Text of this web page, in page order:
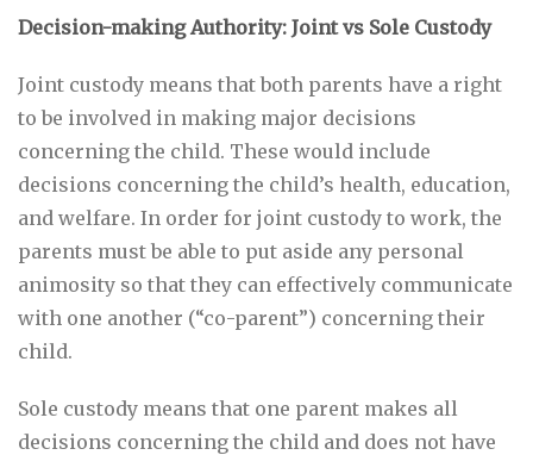
Decision-making Authority: Joint vs Sole Custody
Joint custody means that both parents have a right
to be involved in making major decisions
concerning the child. These would include
decisions concerning the child’s health, education,
and welfare. In order for joint custody to work, the
parents must be able to put aside any personal
animosity so that they can effectively communicate
with one another (“co-parent”) concerning their
child.
Sole custody means that one parent makes all
decisions concerning the child and does not have